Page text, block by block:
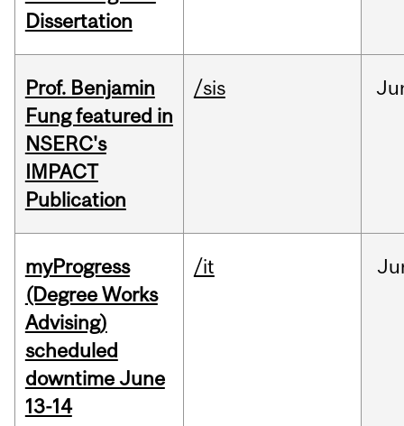
Dissertation
Prof. Benjamin
Fung featured in
NSERC's
IMPACT
Publication
/sis
myProgress
(Degree Works
Advising)
scheduled
downtime June
13-14
/it